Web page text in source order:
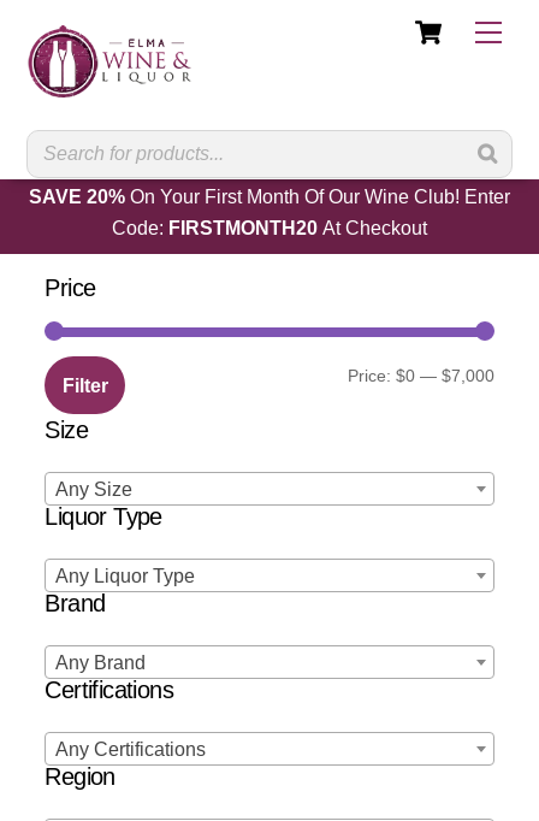
content
Cart
SAVE 20% On Your First Month Of Our Wine Club! Enter
Code: FIRSTMONTH20 At Checkout
Price
Min
Max
Filter Price: $0— $7,000
Size
Any Size
Liquor Type
Any Liquor Type
Brand
Any Brand
Certifications
Any Certifications
Region